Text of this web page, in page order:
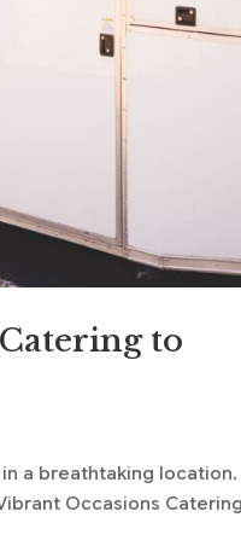
to
a breathtaking location.
Occasions